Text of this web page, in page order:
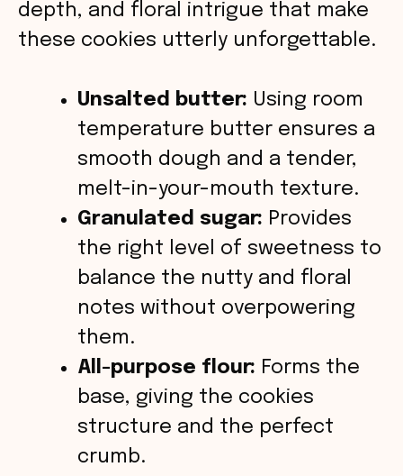
e
depth, and floral intrigue that make
these cookies utterly unforgettable.
Unsalted butter: Using room
temperature butter ensures a
smooth dough and a tender,
melt-in-your-mouth texture.
Granulated sugar: Provides
the right level of sweetness to
balance the nutty and floral
notes without overpowering
them.
All-purpose flour: Forms the
base, giving the cookies
structure and the perfect
crumb.